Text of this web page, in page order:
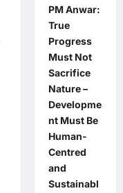
PM Anwar:
True
Progress
Must Not
Sacrifice
Nature –
Developme
nt Must Be
Human-
Centred
and
Sustainabl